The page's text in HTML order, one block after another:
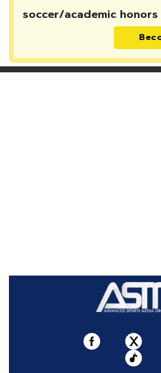
soccer/academic honors